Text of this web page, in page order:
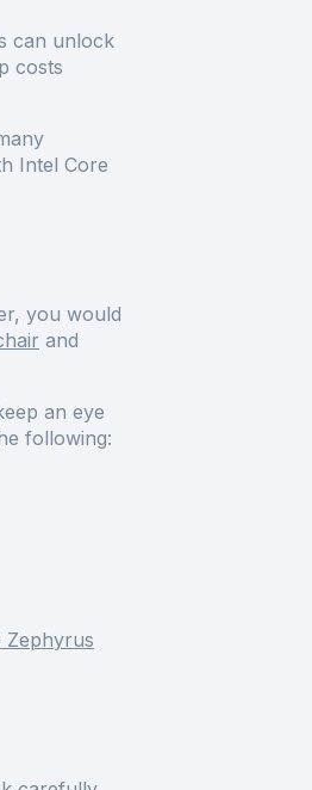
can unlock
costs
Intel Core
you would
and
an eye
following:
Zephyrus